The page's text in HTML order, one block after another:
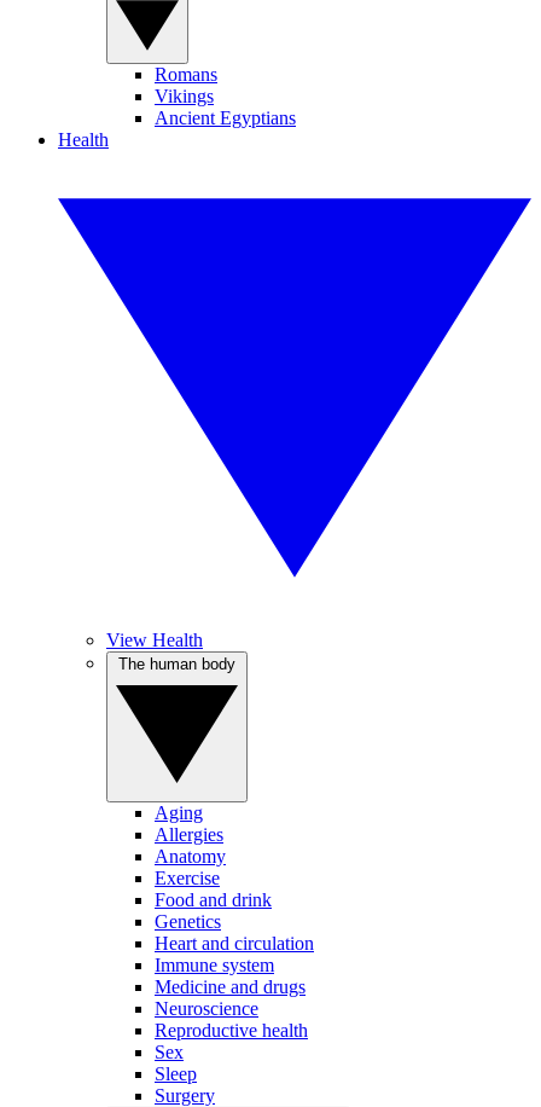
Romans
Vikings
Ancient Egyptians
Health
View Health
Aging
Allergies
Anatomy
Exercise
Food and drink
Genetics
Heart and circulation
Immune system
Medicine and drugs
Neuroscience
Reproductive health
Sex
Sleep
Surgery